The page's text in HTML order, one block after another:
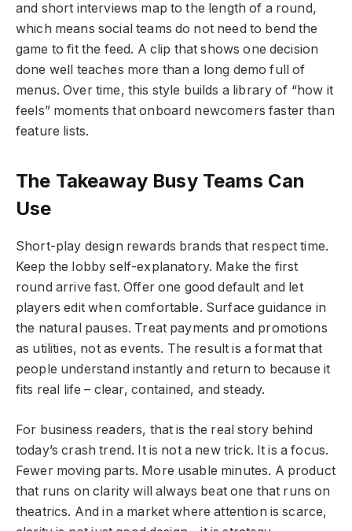
and short interviews map to the length of a round,
which means social teams do not need to bend the
game to fit the feed. A clip that shows one decision
done well teaches more than a long demo full of
menus. Over time, this style builds a library of “how it
feels” moments that onboard newcomers faster than
feature lists.
The Takeaway Busy Teams Can
Use
Short-play design rewards brands that respect time.
Keep the lobby self-explanatory. Make the first
round arrive fast. Offer one good default and let
players edit when comfortable. Surface guidance in
the natural pauses. Treat payments and promotions
as utilities, not as events. The result is a format that
people understand instantly and return to because it
fits real life – clear, contained, and steady.
For business readers, that is the real story behind
today’s crash trend. It is not a new trick. It is a focus.
Fewer moving parts. More usable minutes. A product
that runs on clarity will always beat one that runs on
theatrics. And in a market where attention is scarce,